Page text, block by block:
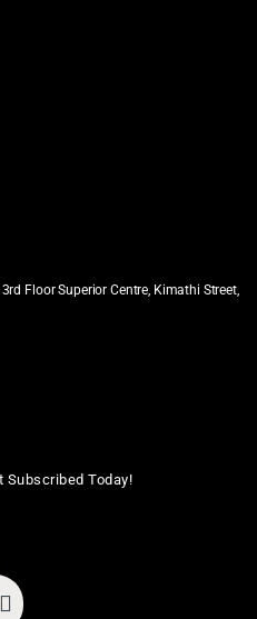
Floor Superior Centre, Kimathi Street,
Subscribed Today!